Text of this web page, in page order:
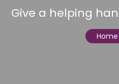
Give a helping
Home